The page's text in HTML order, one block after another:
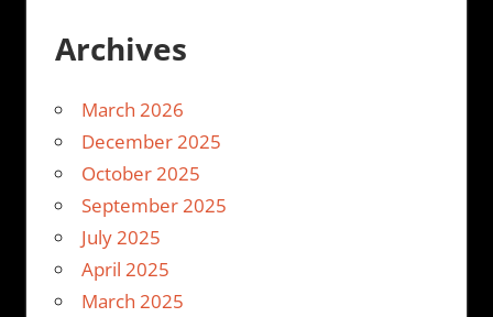
Archives
March 2026
December 2025
October 2025
September 2025
July 2025
April 2025
March 2025